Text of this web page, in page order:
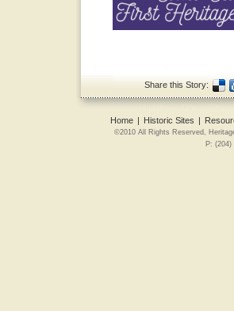
Share this Story:
Home | Historic Sites |
©2010 All Rights Reserved,
P: (204)